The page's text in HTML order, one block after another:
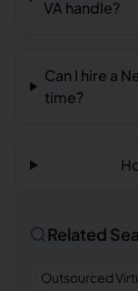
VA handle?
Can I hire a
time?
Related
Outsourced